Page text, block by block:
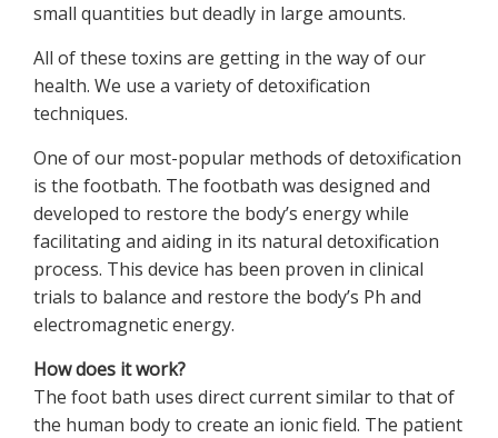
small quantities but deadly in large amounts.
All of these toxins are getting in the way of our
health. We use a variety of detoxification
techniques.
One of our most-popular methods of detoxification
is the footbath. The footbath was designed and
developed to restore the body’s energy while
facilitating and aiding in its natural detoxification
process. This device has been proven in clinical
trials to balance and restore the body’s Ph and
electromagnetic energy.
How does it work?
The foot bath uses direct current similar to that of
the human body to create an ionic field. The patient